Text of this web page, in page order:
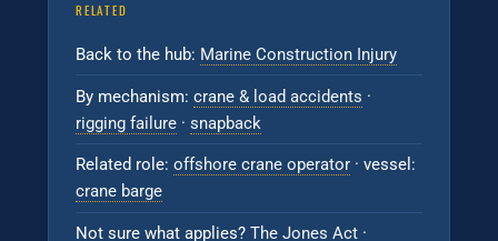
RELATED
Back to the hub: Marine Construction Injury
By mechanism: crane & load accidents ·
rigging failure · snapback
Related role: offshore crane operator · vessel:
crane barge
Not sure what applies? The Jones Act ·